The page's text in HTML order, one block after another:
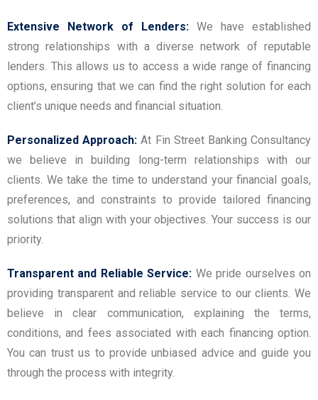
Extensive Network of Lenders: We have established
strong relationships with a diverse network of reputable
lenders. This allows us to access a wide range of financing
options, ensuring that we can find the right solution for each
client’s unique needs and financial situation.
Personalized Approach: At Fin Street Banking Consultancy
we believe in building long-term relationships with our
clients. We take the time to understand your financial goals,
preferences, and constraints to provide tailored financing
solutions that align with your objectives. Your success is our
priority.
Transparent and Reliable Service: We pride ourselves on
providing transparent and reliable service to our clients. We
believe in clear communication, explaining the terms,
conditions, and fees associated with each financing option.
You can trust us to provide unbiased advice and guide you
through the process with integrity.